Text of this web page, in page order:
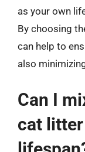
as your own
By choosing
can help to
also
Can I
cat